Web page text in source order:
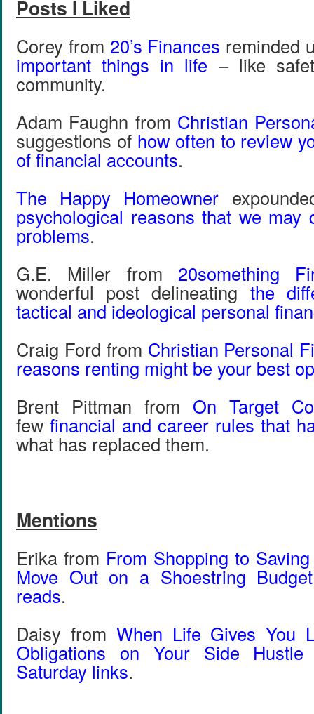
Posts I Liked
Corey from 20’s Finances reminded
important things in life – like
community.
Adam Faughn from Christian
suggestions of how often to review
of financial accounts.
The Happy Homeowner
psychological reasons that we may
problems.
G.E. Miller from 20something
wonderful post delineating the
tactical and ideological personal
Craig Ford from Christian Personal
reasons renting might be your best
Brent Pittman from On Target
few financial and career rules that
what has replaced them.
Mentions
Erika from From Shopping to Saving
Move Out on a Shoestring Budget
reads.
Daisy from When Life Gives You
Obligations on Your Side Hustle
Saturday links.